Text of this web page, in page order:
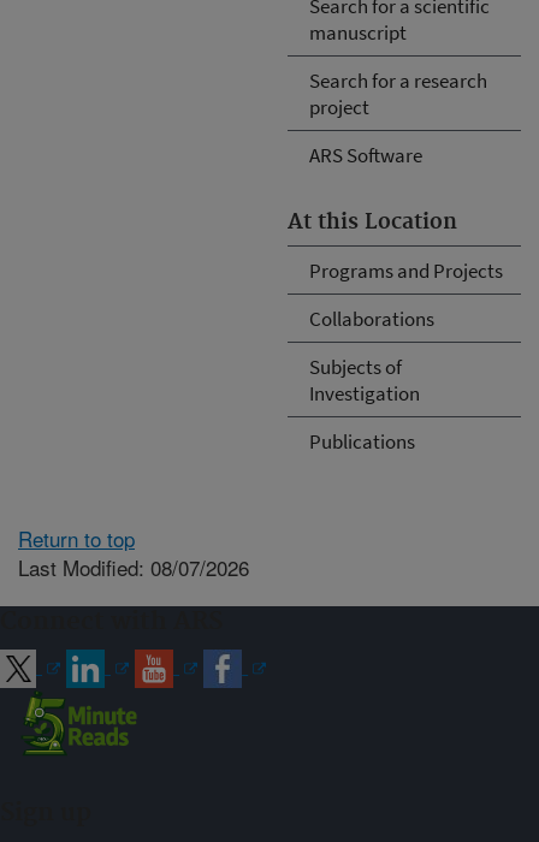
Search for a scientific
manuscript
Search for a research
project
ARS Software
At this Location
Programs and Projects
Collaborations
Subjects of
Investigation
Publications
Return to top
Last Modified: 08/07/2026